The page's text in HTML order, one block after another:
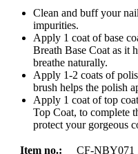
Clean and buff your
impurities.
Apply 1 coat of base
Breath Base Coat as it
breathe naturally.
Apply 1-2 coats of
brush helps the polish
Apply 1 coat of top
Top Coat, to complete
protect your gorgeous
Item no.:
CF-NBY071